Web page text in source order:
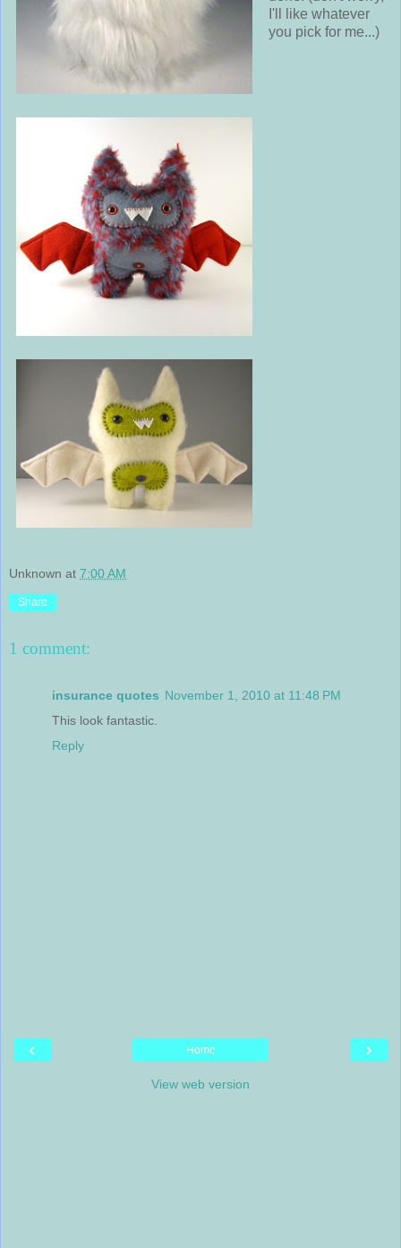
I'll like whatever
you pick for me...)
Unknown at 7:00 AM
Share
1 comment:
insurance quotes November 1, 2010 at 11:48 PM
This look fantastic.
Reply
‹ ›
Home
View web version